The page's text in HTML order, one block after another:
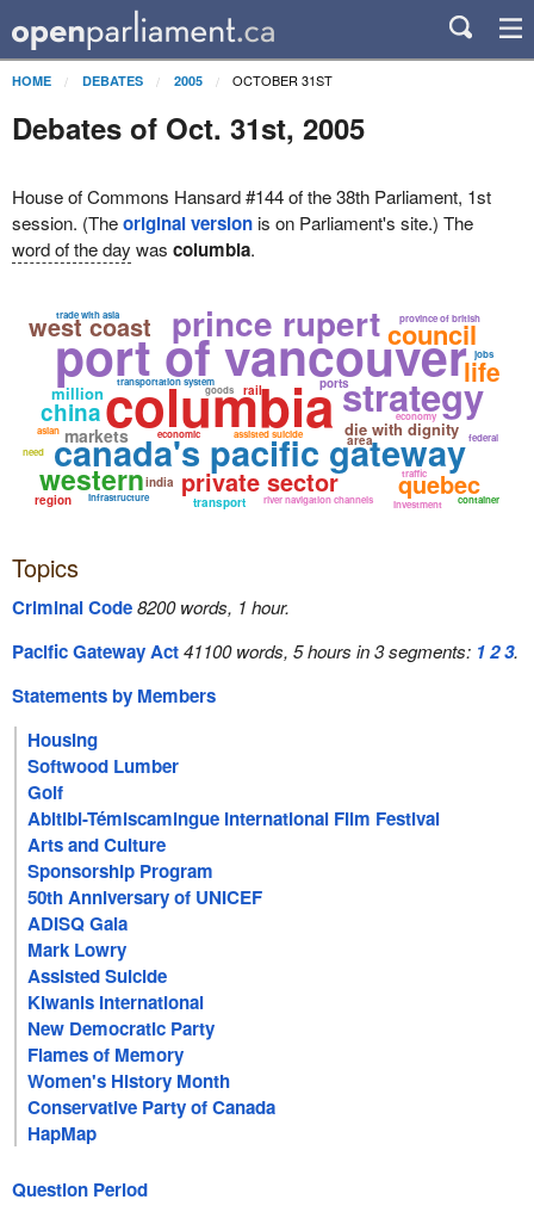
HOME DEBATES 2005 OCTOBER 31ST
Debates of Oct. 31st, 2005
House of Commons Hansard #144 of the 38th Parliament, 1st
session. (Theoriginal versionis on Parliament's site.) The
word of the day was columbia.
canada's pacific gateway
columbia
port of vancouver
prince rupert
private sector
west coast
die with dignity
strategy
western
council
province of british
quebec
assisted suicide
river navigation channels
transportation system
markets
infrastructure
million
china
trade with asia
investment
ports life
transport
federal
region
economic
goods rail
container
economy
india
asian
traffic
need
jobs
area
Topics
Criminal Code8200 words, 1 hour.
Pacific Gateway Act41100 words, 5 hours in 3 segments: 123.
Statements by Members
Housing
Softwood Lumber
Golf
Abitibi-Témiscamingue International Film Festival
Arts and Culture
Sponsorship Program
50th Anniversary of UNICEF
ADISQ Gala
Mark Lowry
Assisted Suicide
Kiwanis International
New Democratic Party
Flames of Memory
Women's History Month
Conservative Party of Canada
HapMap
Question Period